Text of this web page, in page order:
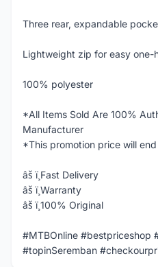
Three rear, expandable
Lightweight zip for easy one-
100% polyester
*All Items Sold Are 100%
Manufacturer
*This promotion price will
âš ï¸Fast Delivery
âš ï¸Warranty
âš ï¸100% Original
#MTBOnline #bestpriceshop
#topinSeremban